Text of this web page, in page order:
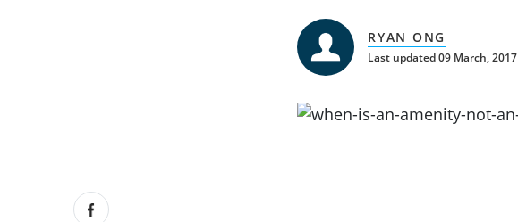
RYAN ONG
Last updated 09 March, 2017